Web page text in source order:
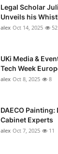
Legal Scholar
Unveils his
alex Oct 14, 2025 52
UKi Media &
Tech Week
alex Oct 8, 2025 8
DAECO
Cabinet Experts
alex Oct 7, 2025 11